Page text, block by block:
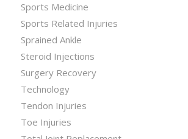
Sports Medicine
Sports Related Injuries
Sprained Ankle
Steroid Injections
Surgery Recovery
Technology
Tendon Injuries
Toe Injuries